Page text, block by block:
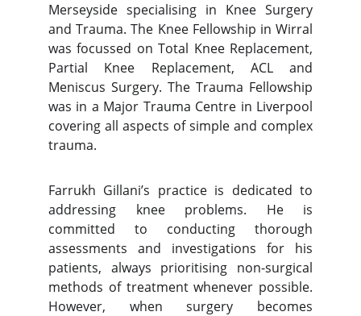
Merseyside specialising in Knee Surgery
and Trauma. The Knee Fellowship in Wirral
was focussed on Total Knee Replacement,
Partial Knee Replacement, ACL and
Meniscus Surgery. The Trauma Fellowship
was in a Major Trauma Centre in Liverpool
covering all aspects of simple and complex
trauma.
Farrukh Gillani’s practice is dedicated to
addressing knee problems. He is
committed to conducting thorough
assessments and investigations for his
patients, always prioritising non-surgical
methods of treatment whenever possible.
However, when surgery becomes